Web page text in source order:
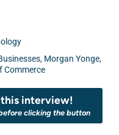
, Morgan Yonge,
Commerce
this interview!
clicking the button